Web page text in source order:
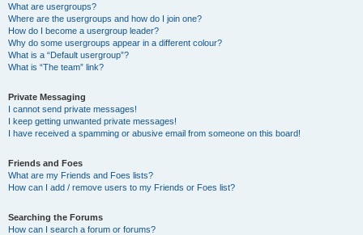
What are usergroups?
Where are the usergroups and how do I join one?
How do I become a usergroup leader?
Why do some usergroups appear in a different colour?
What is a “Default usergroup”?
What is “The team” link?
Private Messaging
I cannot send private messages!
I keep getting unwanted private messages!
I have received a spamming or abusive email from someone on this board!
Friends and Foes
What are my Friends and Foes lists?
How can I add / remove users to my Friends or Foes list?
Searching the Forums
How can I search a forum or forums?